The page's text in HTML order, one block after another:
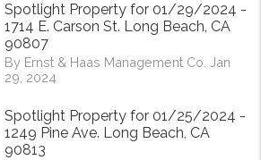
Spotlight Property for 01/29/2024 -
1714 E. Carson St. Long Beach, CA
90807
By Ernst & Haas Management Co. Jan
29, 2024
Spotlight Property for 01/25/2024 -
1249 Pine Ave. Long Beach, CA
90813